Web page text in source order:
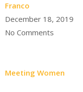
Franco
December 18, 2019
No Comments
Meeting Women